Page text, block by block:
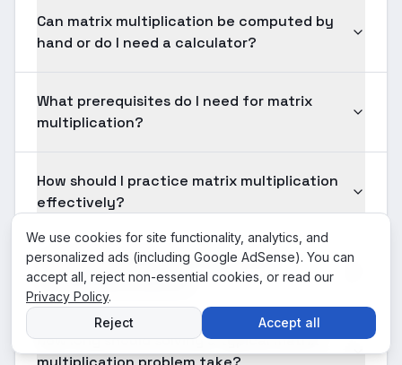
Can matrix multiplication be computed by
hand or do I need a calculator?
What prerequisites do I need for matrix
multiplication?
How should I practice matrix multiplication
effectively?
Is matrix multiplication tested on
standardized exams?
How long should solving a typical matrix
We use cookies for site functionality, analytics, and
personalized ads (including Google AdSense). You can
accept all, reject non-essential cookies, or read our
Privacy Policy.
Reject
Accept all